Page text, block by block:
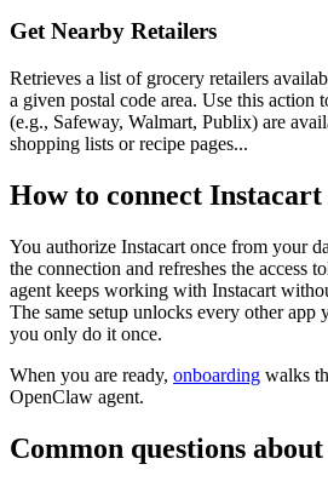
Get Nearby Retailers
Retrieves a list of grocery retailers
a given postal code area. Use this action
(e.g., Safeway, Walmart, Publix) are
shopping lists or recipe pages...
How to connect Instacart
You authorize Instacart once from your
the connection and refreshes the access
agent keeps working with Instacart
The same setup unlocks every other app
you only do it once.
When you are ready, onboarding walks
OpenClaw agent.
Common questions about